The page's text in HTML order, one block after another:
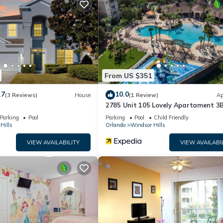
and everything you need to cook at home
(3 Reviews) House
Parking
Pool
VIEW AVAILABILITY
From US $351
10.0(1 Review)
2785 Unit 105 Lovely Apartament
Close to Disney
Parking Pool
Child Friendly
Orlando
Windsor Hills
VIEW